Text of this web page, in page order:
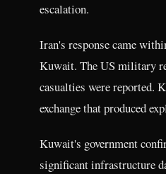
escalation.
Iran's response came
Kuwait. The US military
casualties were reported.
exchange that produced
Kuwait's government
significant infrastructure